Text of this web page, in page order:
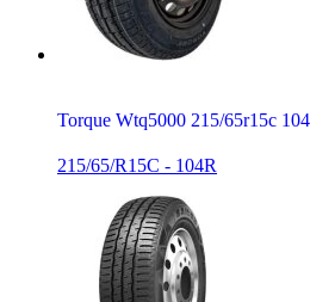
Torque Wtq5000 215/65r15c
215/65/R15C - 104R